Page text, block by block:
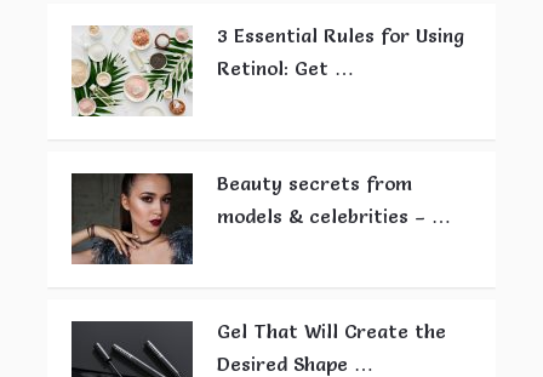
3 Essential Rules for Using
Retinol: Get …
Beauty secrets from
models & celebrities – …
Gel That Will Create the
Desired Shape …